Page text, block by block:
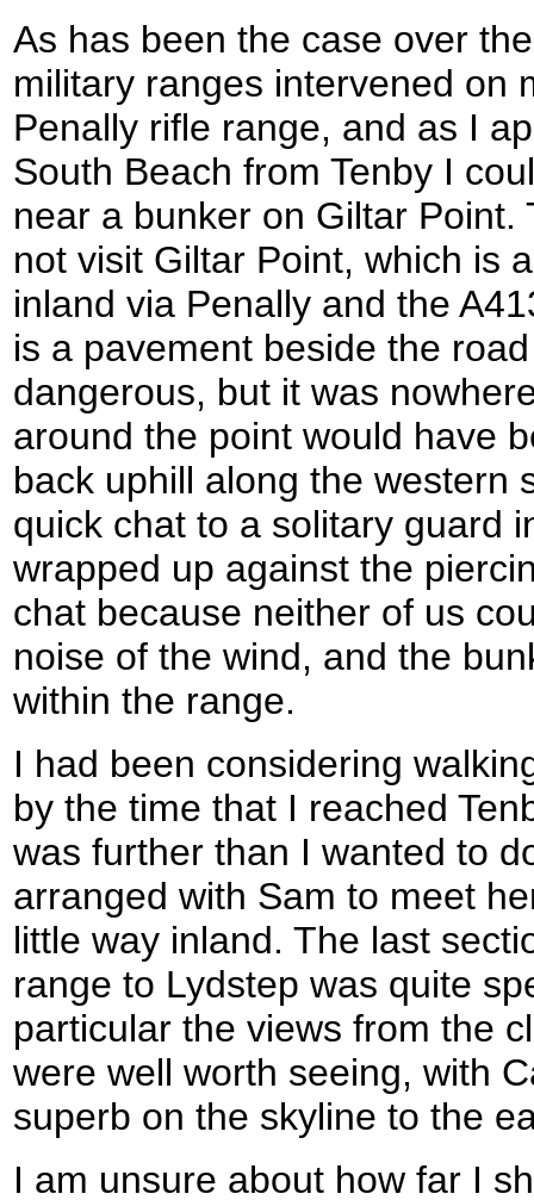
As has been the case over
military ranges intervened on
Penally rifle range, and as I
South Beach from Tenby I
near a bunker on Giltar
not visit Giltar Point, which is
inland via Penally and the
is a pavement beside the
dangerous, but it was
around the point would have
back uphill along the western
quick chat to a solitary guard
wrapped up against the
chat because neither of us
noise of the wind, and the
within the range.
I had been considering
by the time that I reached
was further than I wanted to
arranged with Sam to meet
little way inland. The last
range to Lydstep was quite
particular the views from the
were well worth seeing, with
superb on the skyline to the
I am unsure about how far I